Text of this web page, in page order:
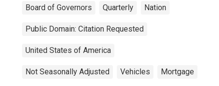
Board of Governors Quarterly Nation
Public Domain: Citation Requested
United States of America
Not Seasonally Adjusted Vehicles Mortgage